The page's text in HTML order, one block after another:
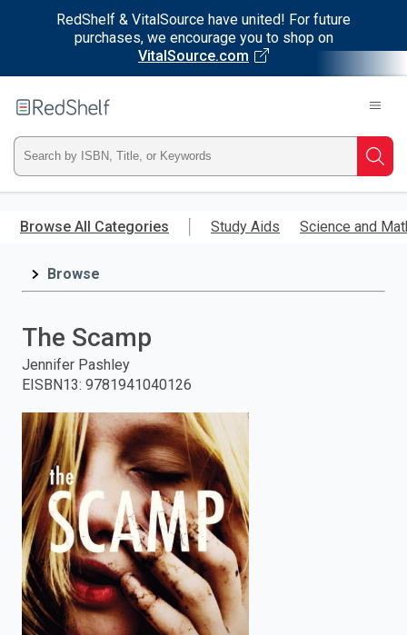
RedShelf & VitalSource have united! For future
purchases, we encourage you to shop on
VitalSource.com
main
RedShelf
Type
ISBN,
Title,
and
press
enter
to
search.
Browse All Categories Study Aids Science and
Browse
The Scamp
Jennifer Pashley
EISBN13: 9781941040126